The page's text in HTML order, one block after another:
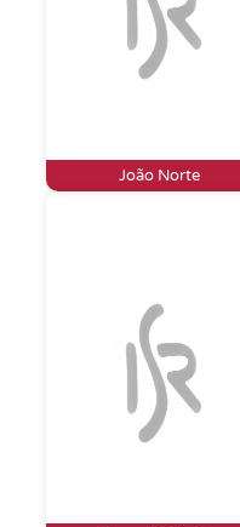
João Norte